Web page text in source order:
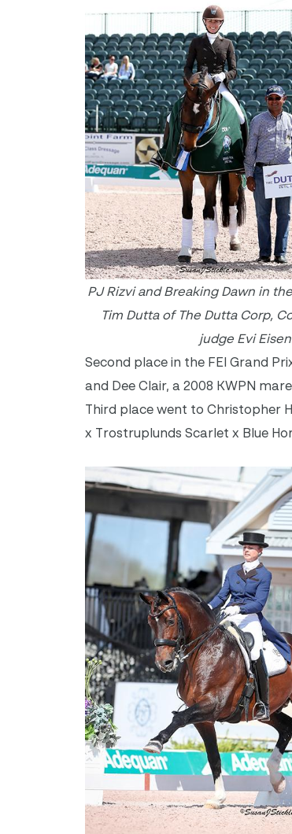
PJ Rizvi and Breaking Dawn in
Tim Dutta of The Dutta Corp,
judge Evi
Second place in the FEI Grand
and Dee Clair, a 2008 KWPN
Third place went to Christopher
x Trostruplunds Scarlet x Blue